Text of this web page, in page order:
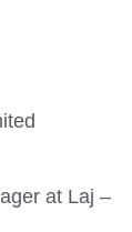
at Laj –